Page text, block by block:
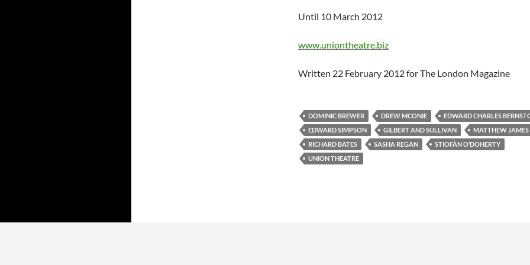
Until 10 March 2012
www.uniontheatre.biz
Written 22 February 2012 for The London Magazine
DOMINIC BREWER DREW MCONIE
EDWARD CHARLES
EDWARD SIMPSON
GILBERT AND SULLIVAN
MATTHEW
RICHARD BATES
SASHA REGAN
STIOFÀN O’DOHERTY
UNION THEATRE